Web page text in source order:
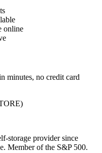
online
minutes, no credit card
storage provider since
Member of the S&P 500.